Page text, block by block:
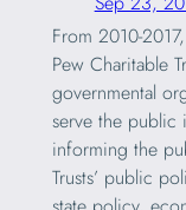
From 2010-
Pew Charitable
governmental
serve the public
informing the
Trusts’ public